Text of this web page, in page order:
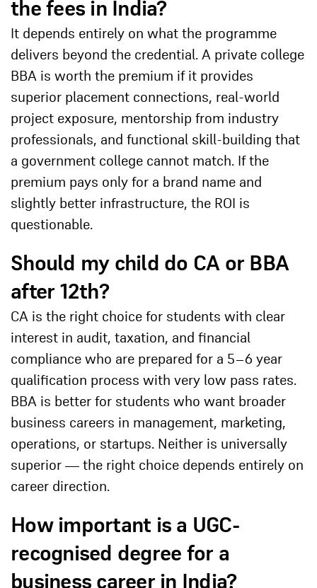
the fees in India?
It depends entirely on what the programme
delivers beyond the credential. A private college
BBA is worth the premium if it provides
superior placement connections, real-world
project exposure, mentorship from industry
professionals, and functional skill-building that
a government college cannot match. If the
premium pays only for a brand name and
slightly better infrastructure, the ROI is
questionable.
Should my child do CA or BBA
after 12th?
CA is the right choice for students with clear
interest in audit, taxation, and financial
compliance who are prepared for a 5–6 year
qualification process with very low pass rates.
BBA is better for students who want broader
business careers in management, marketing,
operations, or startups. Neither is universally
superior — the right choice depends entirely on
career direction.
How important is a UGC-
recognised degree for a
business career in India?